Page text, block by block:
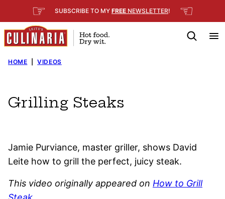
to
content
☞ SUBSCRIBE TO MY FREE NEWSLETTER! ☜
HOME VIDEOS
Grilling Steaks
Jamie Purviance, master griller, shows David
Leite how to grill the perfect, juicy steak.
This video originally appeared on How to Grill